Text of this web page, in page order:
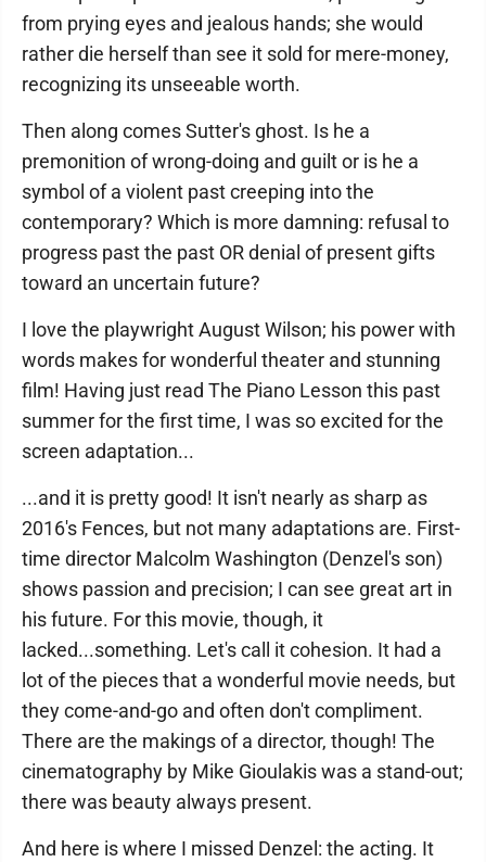
from prying eyes and jealous hands; she would
rather die herself than see it sold for mere-money,
recognizing its unseeable worth.
Then along comes Sutter's ghost. Is he a
premonition of wrong-doing and guilt or is he a
symbol of a violent past creeping into the
contemporary? Which is more damning: refusal to
progress past the past OR denial of present gifts
toward an uncertain future?
I love the playwright August Wilson; his power with
words makes for wonderful theater and stunning
film! Having just read The Piano Lesson this past
summer for the first time, I was so excited for the
screen adaptation...
...and it is pretty good! It isn't nearly as sharp as
2016's Fences, but not many adaptations are. First-
time director Malcolm Washington (Denzel's son)
shows passion and precision; I can see great art in
his future. For this movie, though, it
lacked...something. Let's call it cohesion. It had a
lot of the pieces that a wonderful movie needs, but
they come-and-go and often don't compliment.
There are the makings of a director, though! The
cinematography by Mike Gioulakis was a stand-out;
there was beauty always present.
And here is where I missed Denzel: the acting. It